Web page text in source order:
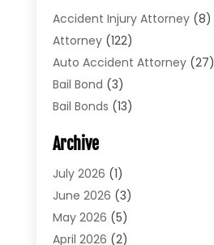
Accident Injury Attorney(8)
Attorney(122)
Auto Accident Attorney(27)
Bail Bond (3)
Bail Bonds (13)
Bonds(4)
Child Custody
Criminal Defense
Criminal Lawyer
Divorce(5)
Archive
July 2026 (1)
June 2026 (3)
May 2026 (5)
April 2026 (2)